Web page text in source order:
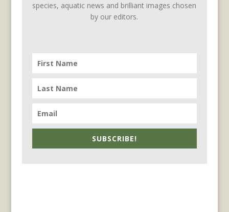
species, aquatic news and brilliant images chosen
by our editors.
SUBSCRIBE!